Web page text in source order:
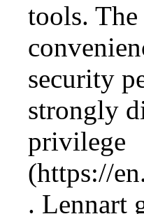
tools.
security
strongly
privilege
. Lennart